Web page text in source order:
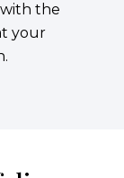
the
your